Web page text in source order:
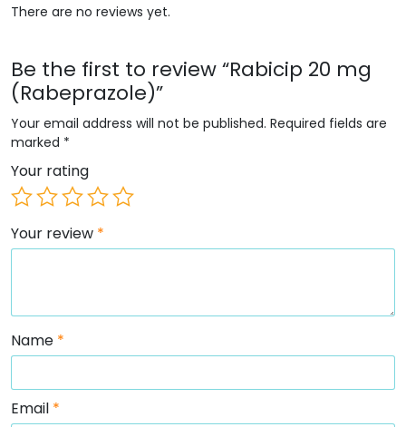
There are no reviews yet.
Be the first to review “Rabicip 20 mg
(Rabeprazole)”
Your email address will not be published. Required fields are
marked *
Your rating
Your review *
Name *
Email *